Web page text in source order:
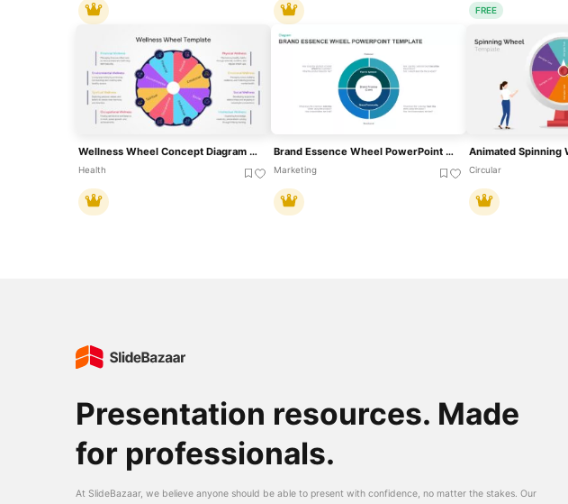
FREE
Wellness Wheel Concept Diagram Template For PowerPoint & Google Slides
Health
Brand Essence Wheel PowerPoint Template
Marketing Circular
Presentation resources. Made
for professionals.
At SlideBazaar, we believe anyone should be able to present with confidence, no matter the stakes. Our